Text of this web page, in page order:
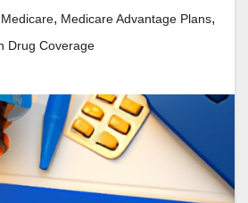
Medicare, Medicare Advantage Plans,
Drug Coverage